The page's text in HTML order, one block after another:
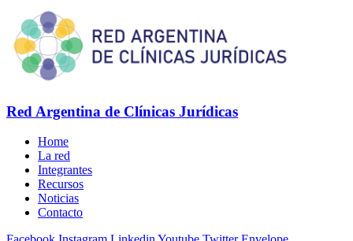
Red Argentina de Clínicas Jurídicas
Home
La red
Integrantes
Recursos
Noticias
Contacto